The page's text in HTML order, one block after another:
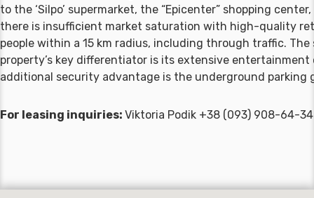
to the ‘Silpo’ supermarket, the “Epicenter” shopping
there is insufficient market saturation with high-quality
people within a 15 km radius, including through traffic.
property’s key differentiator is its extensive
additional security advantage is the underground parking
For leasing inquiries: Viktoria Podik +38 (093) 908-64-